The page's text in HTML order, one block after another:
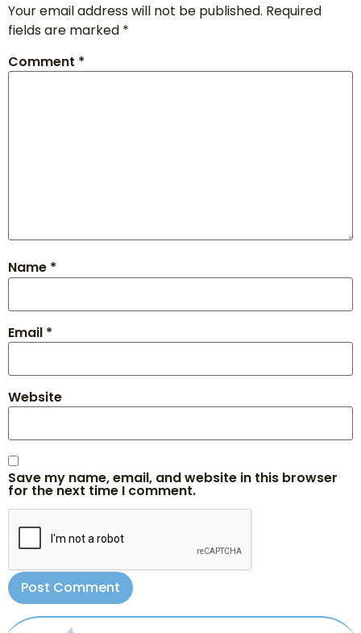
Your email address will not be published. Required
fields are marked *
Comment *
Name *
Email *
Website
Save my name, email, and website in this browser
for the next time I comment.